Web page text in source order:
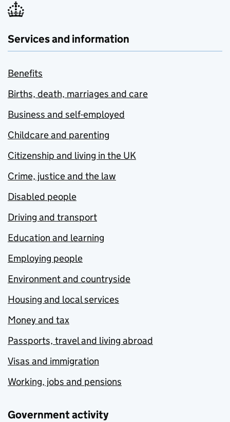
Services and information
Benefits
Births, death, marriages and care
Business and self-employed
Childcare and parenting
Citizenship and living in the UK
Crime, justice and the law
Disabled people
Driving and transport
Education and learning
Employing people
Environment and countryside
Housing and local services
Money and tax
Passports, travel and living abroad
Visas and immigration
Working, jobs and pensions
Government activity